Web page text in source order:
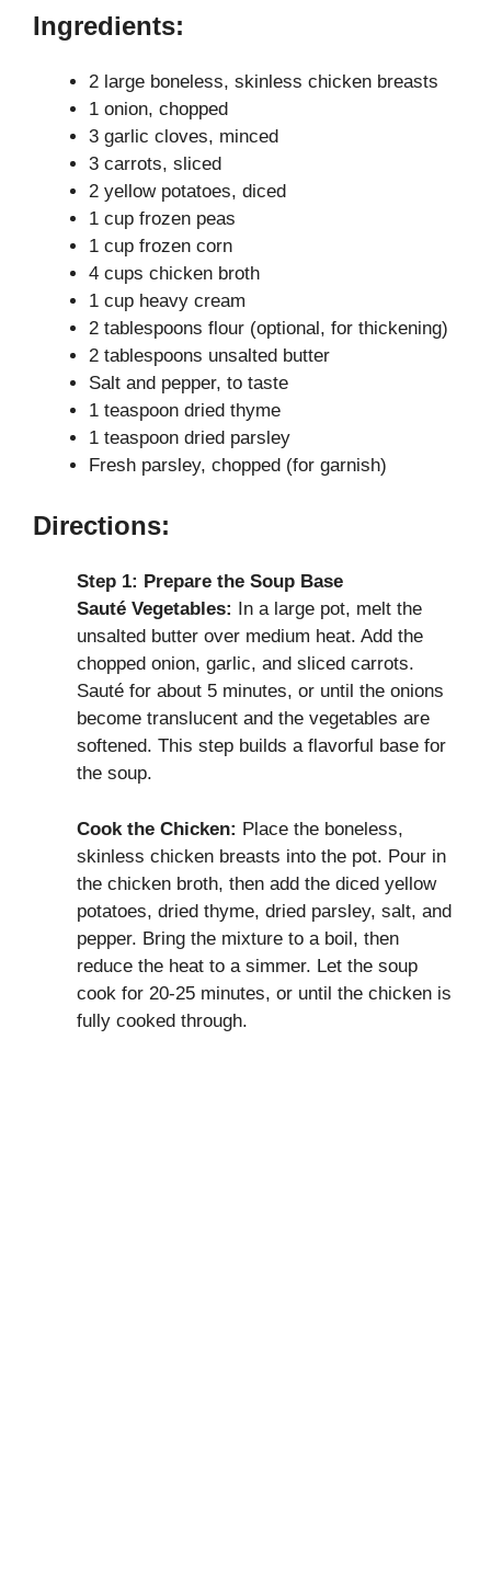
V
i
e
o
Ingredients:
2 large boneless, skinless chicken breasts
1 onion, chopped
3 garlic cloves, minced
3 carrots, sliced
2 yellow potatoes, diced
1 cup frozen peas
1 cup frozen corn
4 cups chicken broth
1 cup heavy cream
2 tablespoons flour (optional, for thickening)
2 tablespoons unsalted butter
Salt and pepper, to taste
1 teaspoon dried thyme
1 teaspoon dried parsley
Fresh parsley, chopped (for garnish)
Directions:
Step 1: Prepare the Soup Base
Sauté Vegetables:
In a large pot, melt the
unsalted butter over medium heat. Add the
chopped onion, garlic, and sliced carrots.
Sauté for about 5 minutes, or until the onions
become translucent and the vegetables are
softened. This step builds a flavorful base for
the soup.
Cook the Chicken: Place the boneless,
skinless chicken breasts into the pot. Pour in
the chicken broth, then add the diced yellow
potatoes, dried thyme, dried parsley, salt, and
pepper. Bring the mixture to a boil, then
reduce the heat to a simmer. Let the soup
cook for 20-25 minutes, or until the chicken is
fully cooked through.